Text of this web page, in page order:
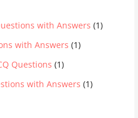
with Answers (1)
with Answers (1)
Questions (1)
with Answers (1)